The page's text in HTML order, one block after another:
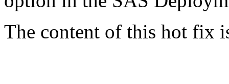
The content of this hot fix